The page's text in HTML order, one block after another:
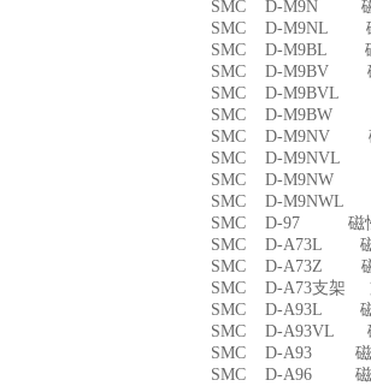
SMC D-M9N
SMC D-M9NL
SMC D-M9BL
SMC D-M9BV
SMC D-M9BVL
SMC D-M9BW
SMC D-M9NV
SMC D-M9NVL
SMC D-M9NW
SMC D-M9NWL
SMC D-97 磁
SMC D-A73L
SMC D-A73Z
SMC D-A73支架
SMC D-A93L
SMC D-A93VL
SMC D-A93 磁
SMC D-A96 磁